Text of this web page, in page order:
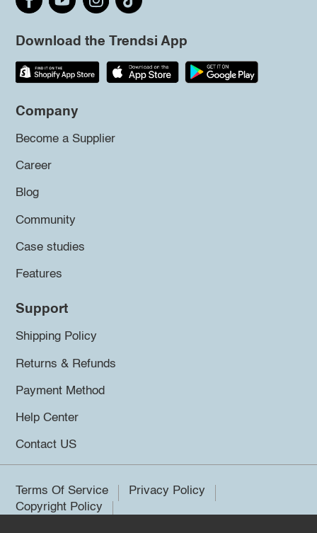
Download the Trendsi App
Company
Become a Supplier
Career
Blog
Community
Case studies
Features
Support
Shipping Policy
Returns & Refunds
Payment Method
Help Center
Contact US
Terms Of Service
Privacy Policy
Copyright Policy